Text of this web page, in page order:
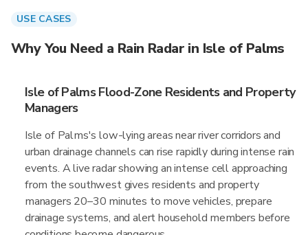
USE CASES
Why You Need a Rain Radar in Isle of Palms
Isle of Palms Flood-Zone Residents and Property
Managers
Isle of Palms's low-lying areas near river corridors and
urban drainage channels can rise rapidly during intense rain
events. A live radar showing an intense cell approaching
from the southwest gives residents and property
managers 20–30 minutes to move vehicles, prepare
drainage systems, and alert household members before